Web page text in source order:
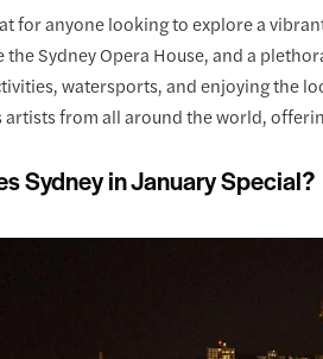
for anyone looking to explore a
Sydney Opera House, and a
watersports, and enjoying the
artists from all around the world,
Sydney in January Special?